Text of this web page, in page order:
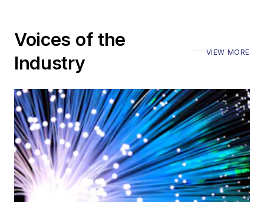
Voices of the
Industry
VIEW MORE